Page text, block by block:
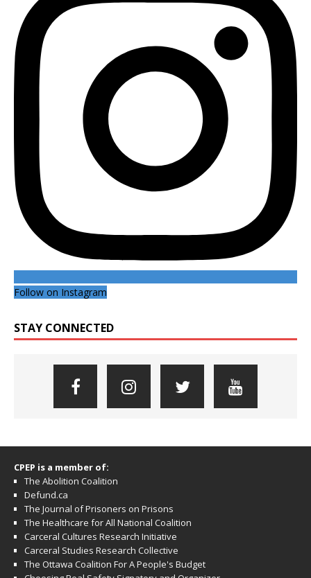
Follow on Instagram
STAY CONNECTED
CPEP is a member of:
The Abolition Coalition
Defund.ca
The Journal of Prisoners on Prisons
The Healthcare for All National Coalition
Carceral Cultures Research Initiative
Carceral Studies Research Collective
The Ottawa Coalition For A People's Budget